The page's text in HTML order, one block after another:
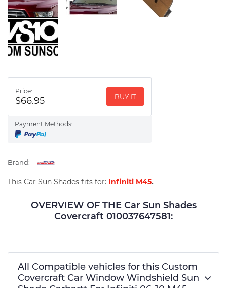
Price:
$66.95 BUY IT
Payment Methods:
Brand:
This Car Sun Shades fits for: Infiniti M45.
OVERVIEW OF THE Car Sun Shades
Covercraft 010037647581:
All Compatible vehicles for this Custom
Covercraft Car Window Windshield Sun